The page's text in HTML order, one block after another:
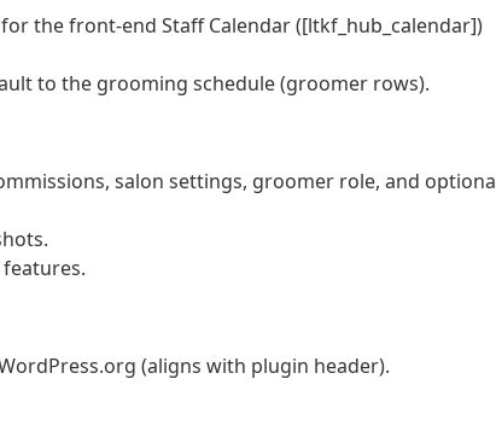
the front-end Staff Calendar ([ltkf_hub_calendar])
to the grooming schedule (groomer rows).
salon settings, groomer role, and
(aligns with plugin header).